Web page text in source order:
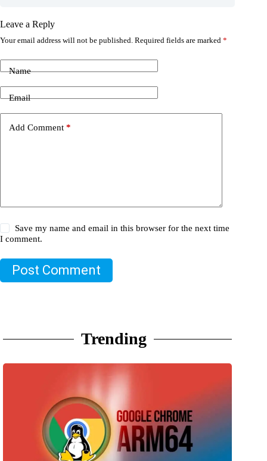
Leave a Reply
Your email address will not be published. Required fields are marked *
Name
Email
Add Comment *
Save my name and email in this browser for the next time
I comment.
Post Comment
Trending